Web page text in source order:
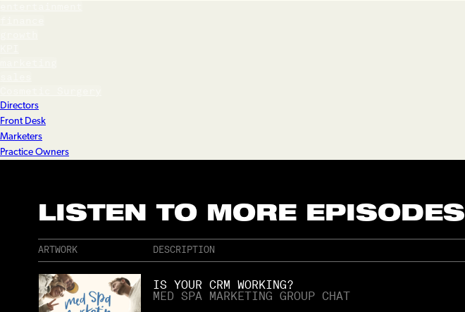
Directors
Front Desk
Marketers
Practice Owners
LISTEN TO MORE EPISODES
ARTWORK DESCRIPTION
IS YOUR CRM WORKING?
MED SPA MARKETING GROUP CHAT